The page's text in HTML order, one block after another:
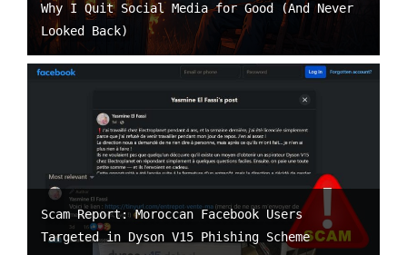
Why I Quit Social Media for Good (And Never
Looked Back)
Scam Report: Moroccan Facebook Users
Targeted in Dyson V15 Phishing Scheme